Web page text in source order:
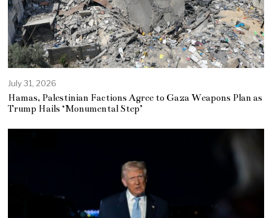
July 31, 2026
Hamas, Palestinian Factions Agree to Gaza Weapons Plan as
Trump Hails ‘Monumental Step’